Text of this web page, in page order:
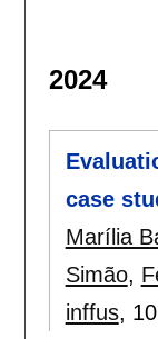
2024
case
Marília
Simão,
inffus,